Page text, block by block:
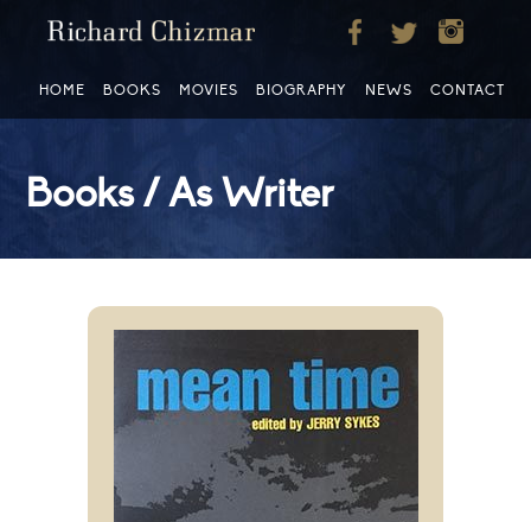
Books / As Writer
HOME BOOKS MOVIES BIOGRAPHY NEWS CONTACT